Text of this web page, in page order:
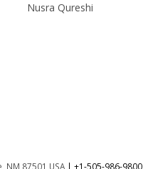
Nusra Qureshi
NM 87501 USA | +1-505-986-9800